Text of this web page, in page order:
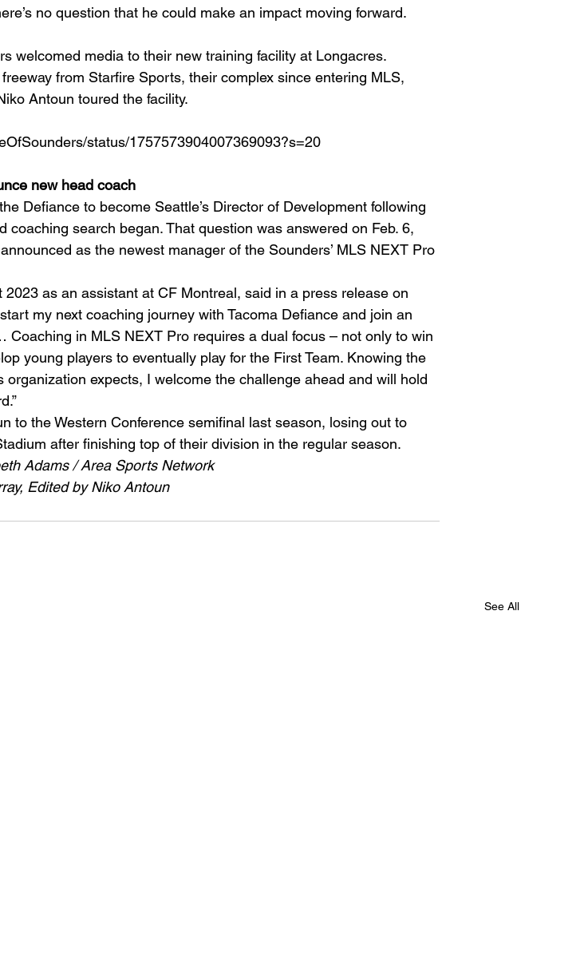
no question that he could make an impact moving forward.
welcomed media to their new training facility at Longacres.
from Starfire Sports, their complex since entering MLS,
Antoun toured the facility.
status/1757573904007369093?s=20
new head coach
Defiance to become Seattle’s Director of Development following
coaching search began. That question was answered on Feb. 6,
as the newest manager of the Sounders’ MLS NEXT Pro
as an assistant at CF Montreal, said in a press release on
start my next coaching journey with Tacoma Defiance and join an
in MLS NEXT Pro requires a dual focus – not only to win
young players to eventually play for the First Team. Knowing the
organization expects, I welcome the challenge ahead and will hold
to the Western Conference semifinal last season, losing out to
after finishing top of their division in the regular season.
Adams / Area Sports Network
Edited by Niko Antoun
See All